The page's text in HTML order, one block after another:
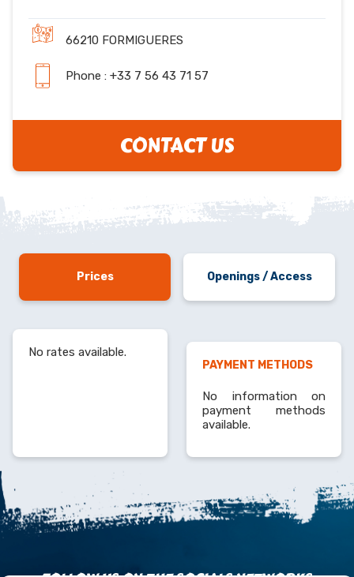
66210 FORMIGUERES
Phone : +33 7 56 43 71 57
CONTACT US
Prices Openings / Access
No rates available.
PAYMENT METHODS
No information on
payment methods
available.